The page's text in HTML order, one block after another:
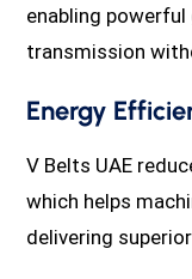
enabling
transmission
Energy
V Belts UAE
which helps
delivering